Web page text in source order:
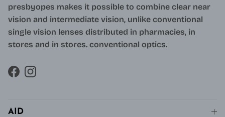
presbyopes makes it possible to combine clear near
vision and intermediate vision, unlike conventional
single vision lenses distributed in pharmacies, in
stores and in stores. conventional optics.
FacebookInstagram
AID